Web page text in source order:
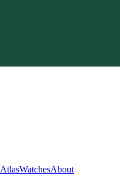
AtlasWatchesAbout